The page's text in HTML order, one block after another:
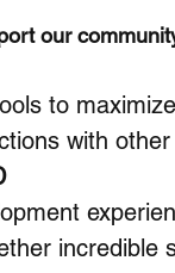
our
to
with
incredible